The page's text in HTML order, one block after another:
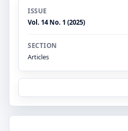
ISSUE
Vol. 14 No. 1 (2025)
SECTION
Articles